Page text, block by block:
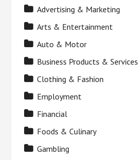
Advertising & Marketing
Arts & Entertainment
Auto & Motor
Business Products & Services
Clothing & Fashion
Employment
Financial
Foods & Culinary
Gambling